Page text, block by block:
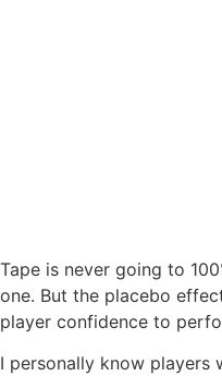
Tape is never going to
one. But the placebo
player confidence to
I personally know players